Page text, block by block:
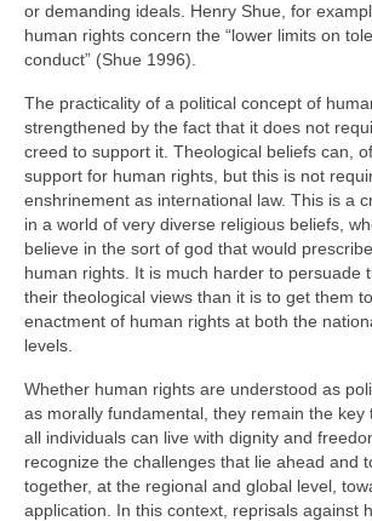
or demanding ideals. Henry Shue, for
human rights concern the “lower limits on
conduct” (Shue 1996).
The practicality of a political concept of
strengthened by the fact that it does not
creed to support it. Theological beliefs can,
support for human rights, but this is not
enshrinement as international law. This is a
in a world of very diverse religious beliefs,
believe in the sort of god that would
human rights. It is much harder to persuade
their theological views than it is to get them
enactment of human rights at both the
levels.
Whether human rights are understood as
as morally fundamental, they remain the key
all individuals can live with dignity and
recognize the challenges that lie ahead and
together, at the regional and global level,
application. In this context, reprisals against